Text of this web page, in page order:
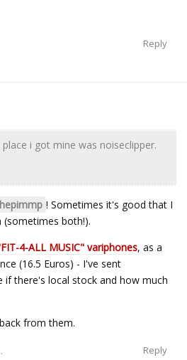
Reply
place i got mine was noiseclipper.
! Sometimes it's good that I
both!).
4-ALL MUSIC" variphones, as a
(16.5 Euros) - I've sent
if there's local stock and how much
from them.
Reply